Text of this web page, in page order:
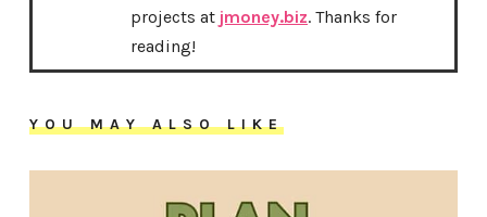
projects at jmoney.biz. Thanks for
reading!
YOU MAY ALSO LIKE